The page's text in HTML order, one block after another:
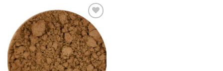
Add to
Wishlist